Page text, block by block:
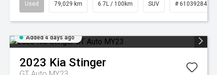
Used 79,029 km 6.7L / 100km SUV # 61039284
Added 4 days ago
2023 Kia Stinger